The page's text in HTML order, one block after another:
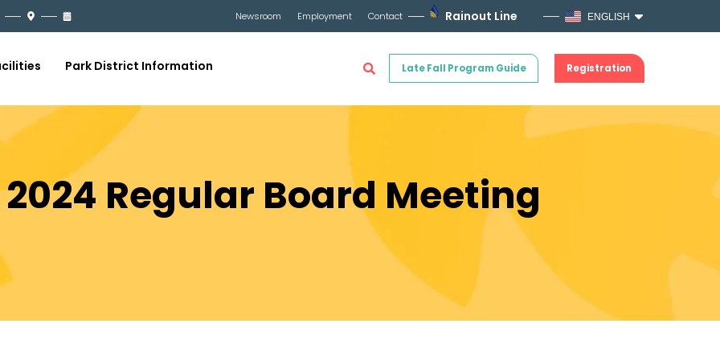
Newsroom Employment Contact Rainout Line ENGLISH
Late Fall Program Guide Registration
Park District Information
2024 Regular Board Meeting